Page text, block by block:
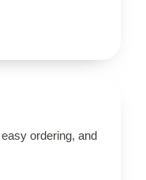
ordering, and